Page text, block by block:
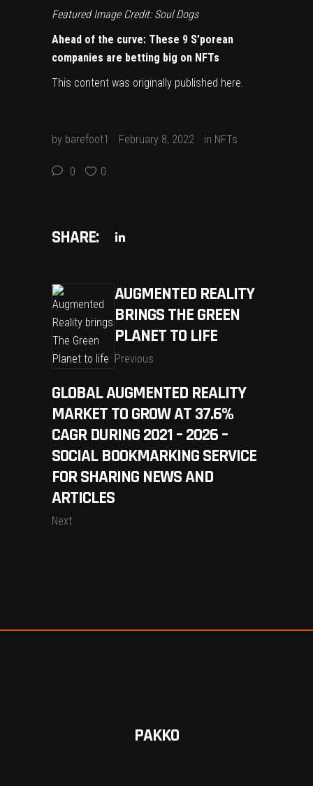
Featured Image Credit: Soul Dogs
Ahead of the curve: These 9 S’porean
companies are betting big on NFTs
This content was originally published here.
by barefoot1 February 8, 2022 in NFTs
0 0
SHARE:
AUGMENTED REALITY
BRINGS THE GREEN
PLANET TO LIFE
Previous
GLOBAL AUGMENTED REALITY
MARKET TO GROW AT 37.6%
CAGR DURING 2021 – 2026 –
SOCIAL BOOKMARKING SERVICE
FOR SHARING NEWS AND
ARTICLES
Next
PAKKO